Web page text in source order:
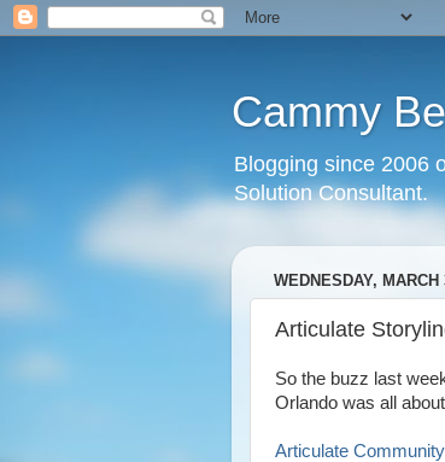
Cammy
Blogging since 2006
Solution Consultant.
WEDNESDAY, MARCH
Articulate
So the buzz last
Orlando was all
Articulate